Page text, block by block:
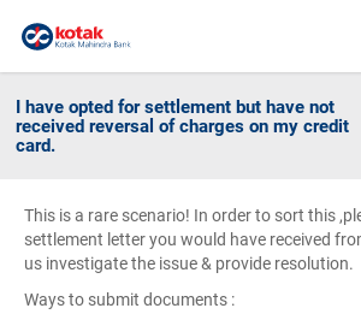
I have opted for settlement but have not
received reversal of charges on my credit
card.
This is a rare scenario! In order to sort this
settlement letter you would have received
us investigate the issue & provide resolution.
Ways to submit documents :